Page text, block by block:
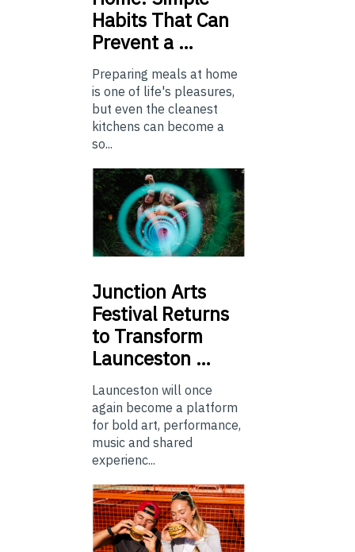
Habits That Can
Prevent a …
Preparing meals at home
is one of life's pleasures,
but even the cleanest
kitchens can become a
so...
Junction Arts
Festival Returns
to Transform
Launceston …
Launceston will once
again become a platform
for bold art, performance,
music and shared
experienc...